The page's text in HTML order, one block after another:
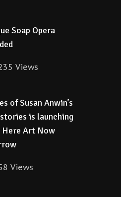
Soap Opera
Views
of Susan Anwin’s
is launching
Art Now
Views